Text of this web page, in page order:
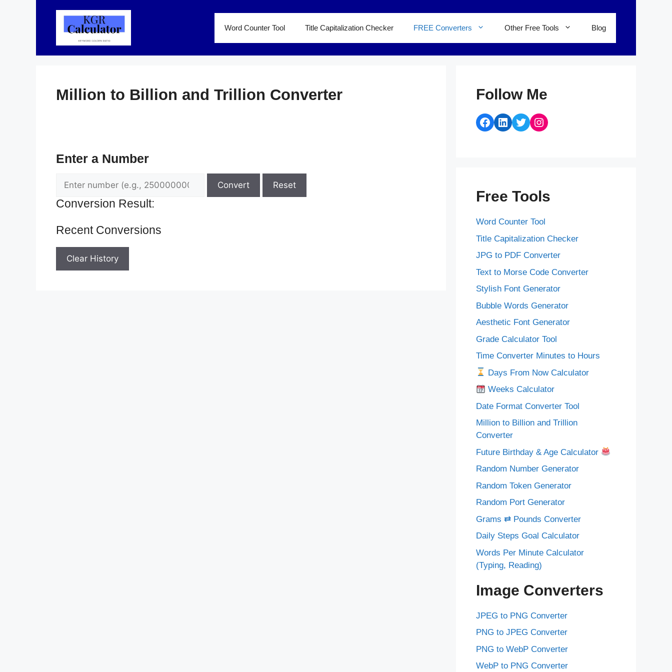
Word Counter Tool Title Capitalization Checker FREE Converters Other Free Tools Blog
Million to Billion and Trillion Converter
Enter a Number
Convert Reset
Conversion Result:
Recent Conversions
Clear History
Follow Me
Facebook
LinkedIn
TwitterInstagram
Free Tools
Word Counter Tool
Title Capitalization Checker
JPG to PDF Converter
Text to Morse Code Converter
Stylish Font Generator
Bubble Words Generator
Aesthetic Font Generator
Grade Calculator Tool
Time Converter Minutes to Hours
Days From Now Calculator
Weeks Calculator
Date Format Converter Tool
Million to Billion and Trillion
Converter
Future Birthday & Age Calculator
Random Number Generator
Random Token Generator
Random Port Generator
Grams ⇄ Pounds Converter
Daily Steps Goal Calculator
Words Per Minute Calculator
(Typing, Reading)
Image Converters
JPEG to PNG Converter
PNG to JPEG Converter
PNG to WebP Converter
WebP to PNG Converter